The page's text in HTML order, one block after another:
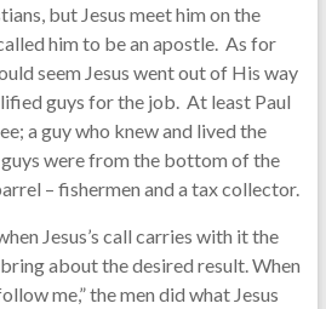
but Jesus meet him on the
him to be an apostle. As for
seem Jesus went out of His way
guys for the job. At least Paul
a guy who knew and lived the
were from the bottom of the
– fishermen and a tax collector.
Jesus’s call carries with it the
about the desired result. When
me,” the men did what Jesus